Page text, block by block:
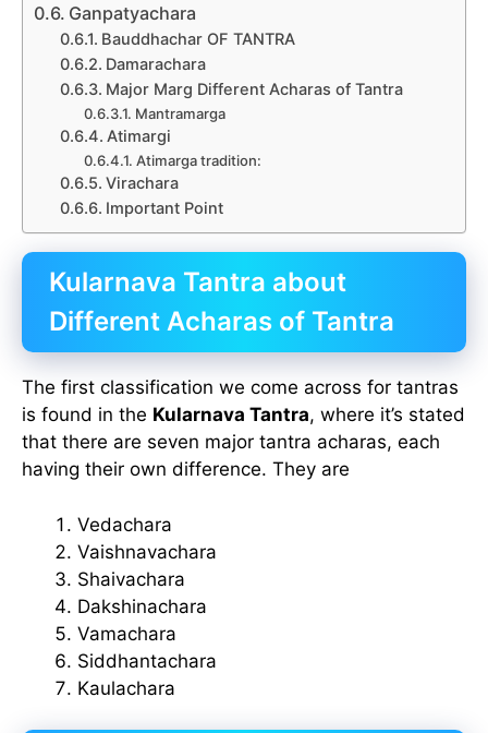
Ganpatyachara
Bauddhachar OF TANTRA
Damarachara
Major Marg Different Acharas of Tantra
Mantramarga
Atimargi
Atimarga tradition:
Virachara
Important Point
Kularnava Tantra about
Different Acharas of Tantra
The first classification we come across for tantras
is found in the Kularnava Tantra, where it’s stated
that there are seven major tantra acharas, each
having their own difference. They are
Vedachara
Vaishnavachara
Shaivachara
Dakshinachara
Vamachara
Siddhantachara
Kaulachara